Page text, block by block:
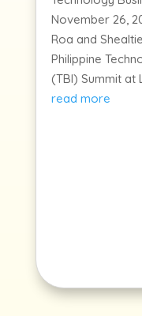
November 26,
Roa and
Philippine
(TBI) Summit at
read more